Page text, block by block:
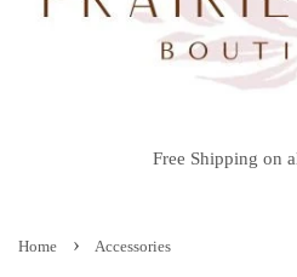
Free Shipping on
Home › Accessories